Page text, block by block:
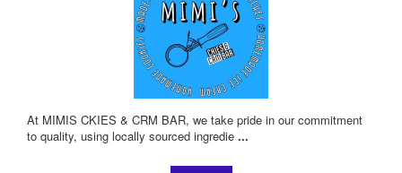
At MIMIS CKIES & CRM BAR, we take pride in our commitment
to quality, using locally sourced ingredie ...